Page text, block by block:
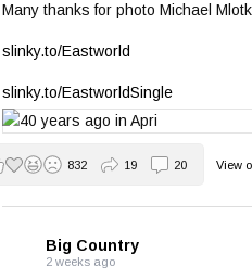
Many thanks for photo Michael
slinky.to/Eastworld
slinky.to/EastworldSingle
View
832 19 20
Big Country
2 weeks ago